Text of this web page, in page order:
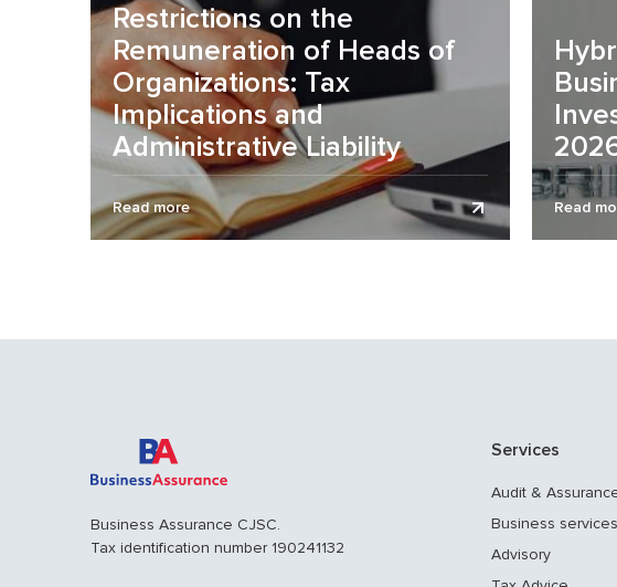
Restrictions on the
Remuneration of Heads of
Organizations: Tax
Implications and
Administrative Liability
Remuneration of heads of organizations remains
one of the riskiest areas for organizations, as errors
in determining the amount of...
Read more
The
Read
Business Assurance CJSC.
Tax identification number 190241132
Services
Audit &
Business
Advisory